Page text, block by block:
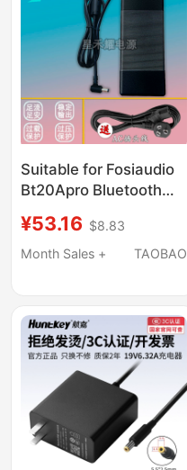
Suitable for Fosiaudio
Bt20Apro Bluetooth
Amplifier Audiophile-
Grade Power Adapter
¥53.16 $8.83
Month Sales +
TAOBAO